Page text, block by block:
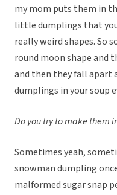
my mom puts them in
little dumplings that
really weird shapes. So
round moon shape and
and then they fall apart
dumplings in your soup
Do you try to make them
Sometimes yeah,
snowman dumpling
malformed sugar snap